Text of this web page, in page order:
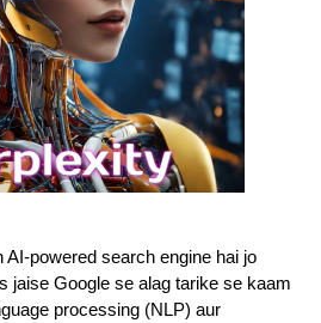
AI-powered search engine hai jo
jaise Google se alag tarike se kaam
processing (NLP) aur